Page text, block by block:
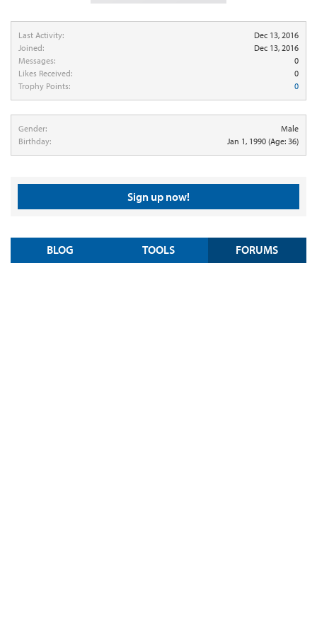
Last Activity:
Dec 13, 2016
Joined:
Dec 13, 2016
Messages:
0
Likes Received:
0
Trophy Points:
0
Gender:
Male
Birthday:
Jan 1, 1990 (Age: 36)
Sign up now!
BLOG TOOLS FORUMS